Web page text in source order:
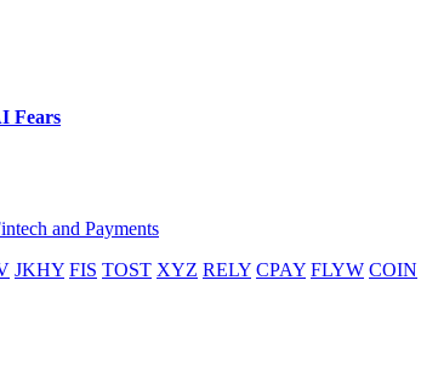
Fears
and Payments
JKHY FIS TOST XYZ RELY CPAY FLYW COIN